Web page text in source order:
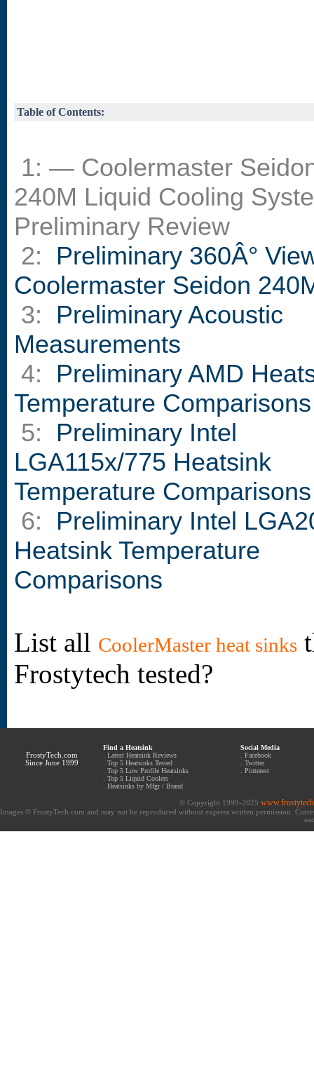
Table of Contents:
1: — Coolermaster
240M Liquid Cooling
Preliminary Review
2: Preliminary 360Â°
Coolermaster Seidon
3: Preliminary Acoustic
Measurements
4: Preliminary AMD
Temperature Comparisons
5: Preliminary Intel
LGA115x/775 Heatsink
Temperature Comparisons
6: Preliminary Intel
Heatsink Temperature
Comparisons
List all CoolerMaster heat sinks
Frostytech tested?
FrostyTech.com
Since June 1999
Find a Heatsink
Latest Heatsink Reviews
Top 5 Heatsinks Tested
Top 5 Low Profile Heatsinks
Top 5 Liquid Coolers
Heatsinks by Mfgr / Brand
Social Media
Facebook
Twitter
Pinterest
© Copyright 1999-2025
Images © FrostyTech.com and may not be reproduced without express written permission.